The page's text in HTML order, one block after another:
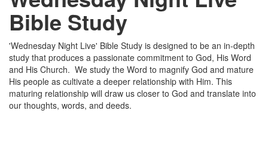
Bible Study
'Wednesday Night Live' Bible Study is designed to be an in-depth
study that produces a passionate commitment to God, His Word
and His Church. We study the Word to magnify God and mature
His people as cultivate a deeper relationship with Him. This
maturing relationship will draw us closer to God and translate into
our thoughts, words, and deeds.